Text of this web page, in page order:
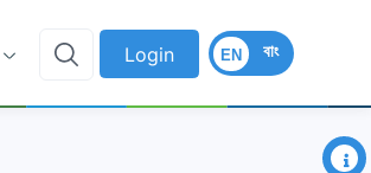
Login বাং
EN
×